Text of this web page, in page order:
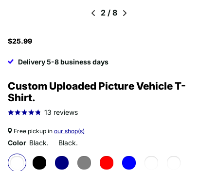
2 / 8
$25.99
Delivery 5-8 business days
Custom Uploaded Picture Vehicle T-
Shirt.
13 reviews
Free pickup in our shop(s)
Color Black. Black.